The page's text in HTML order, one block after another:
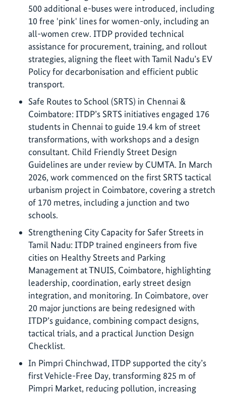
500 additional e-buses were introduced, including
10 free 'pink' lines for women-only, including an
all-women crew. ITDP provided technical
assistance for procurement, training, and rollout
strategies, aligning the fleet with Tamil Nadu’s EV
Policy for decarbonisation and efficient public
transport.
Safe Routes to School (SRTS) in Chennai &
Coimbatore: ITDP’s SRTS initiatives engaged 176
students in Chennai to guide 19.4 km of street
transformations, with workshops and a design
consultant. Child Friendly Street Design
Guidelines are under review by CUMTA. In March
2026, work commenced on the first SRTS tactical
urbanism project in Coimbatore, covering a stretch
of 170 metres, including a junction and two
schools.
Strengthening City Capacity for Safer Streets in
Tamil Nadu: ITDP trained engineers from five
cities on Healthy Streets and Parking
Management at TNUIS, Coimbatore, highlighting
leadership, coordination, early street design
integration, and monitoring. In Coimbatore, over
20 major junctions are being redesigned with
ITDP’s guidance, combining compact designs,
tactical trials, and a practical Junction Design
Checklist.
In Pimpri Chinchwad, ITDP supported the city’s
first Vehicle-Free Day, transforming 825 m of
Pimpri Market, reducing pollution, increasing